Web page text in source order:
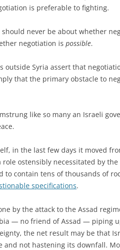
is preferable to fighting.
never be about whether
negotiation is possible.
outside Syria assert that
that the primary obstacle to
like so many an Israeli
in the last few days it moved
ostensibly necessitated by the
to contain tens of thousands of
specifications.
by the attack to the Assad
— no friend of Assad — piping
the net result may be that
and not hastening its downfall.